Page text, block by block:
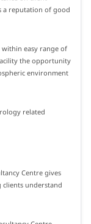
a reputation of good
within easy range of
the opportunity
environment
related
Centre gives
understand